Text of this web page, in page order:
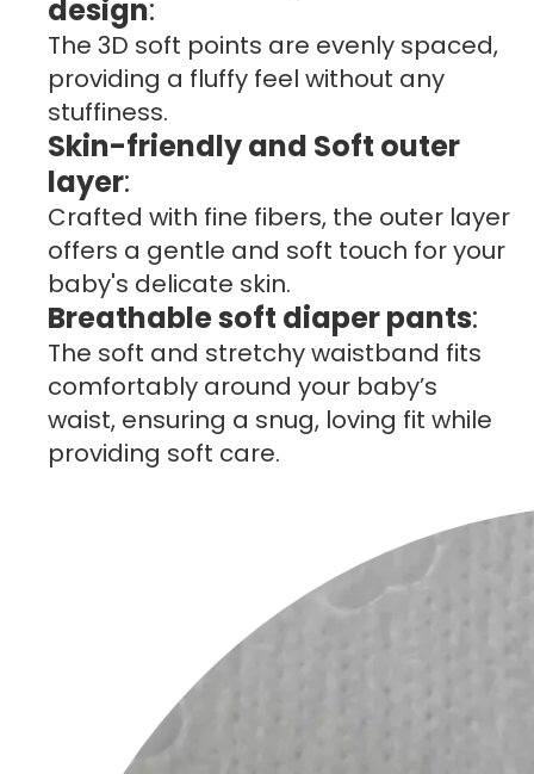
design:
The 3D soft points are evenly spaced,
providing a fluffy feel without any
stuffiness.
Skin-friendly and Soft outer
layer:
Crafted with fine fibers, the outer layer
offers a gentle and soft touch for your
baby's delicate skin.
Breathable soft diaper pants:
The soft and stretchy waistband fits
comfortably around your baby’s
waist, ensuring a snug, loving fit while
providing soft care.